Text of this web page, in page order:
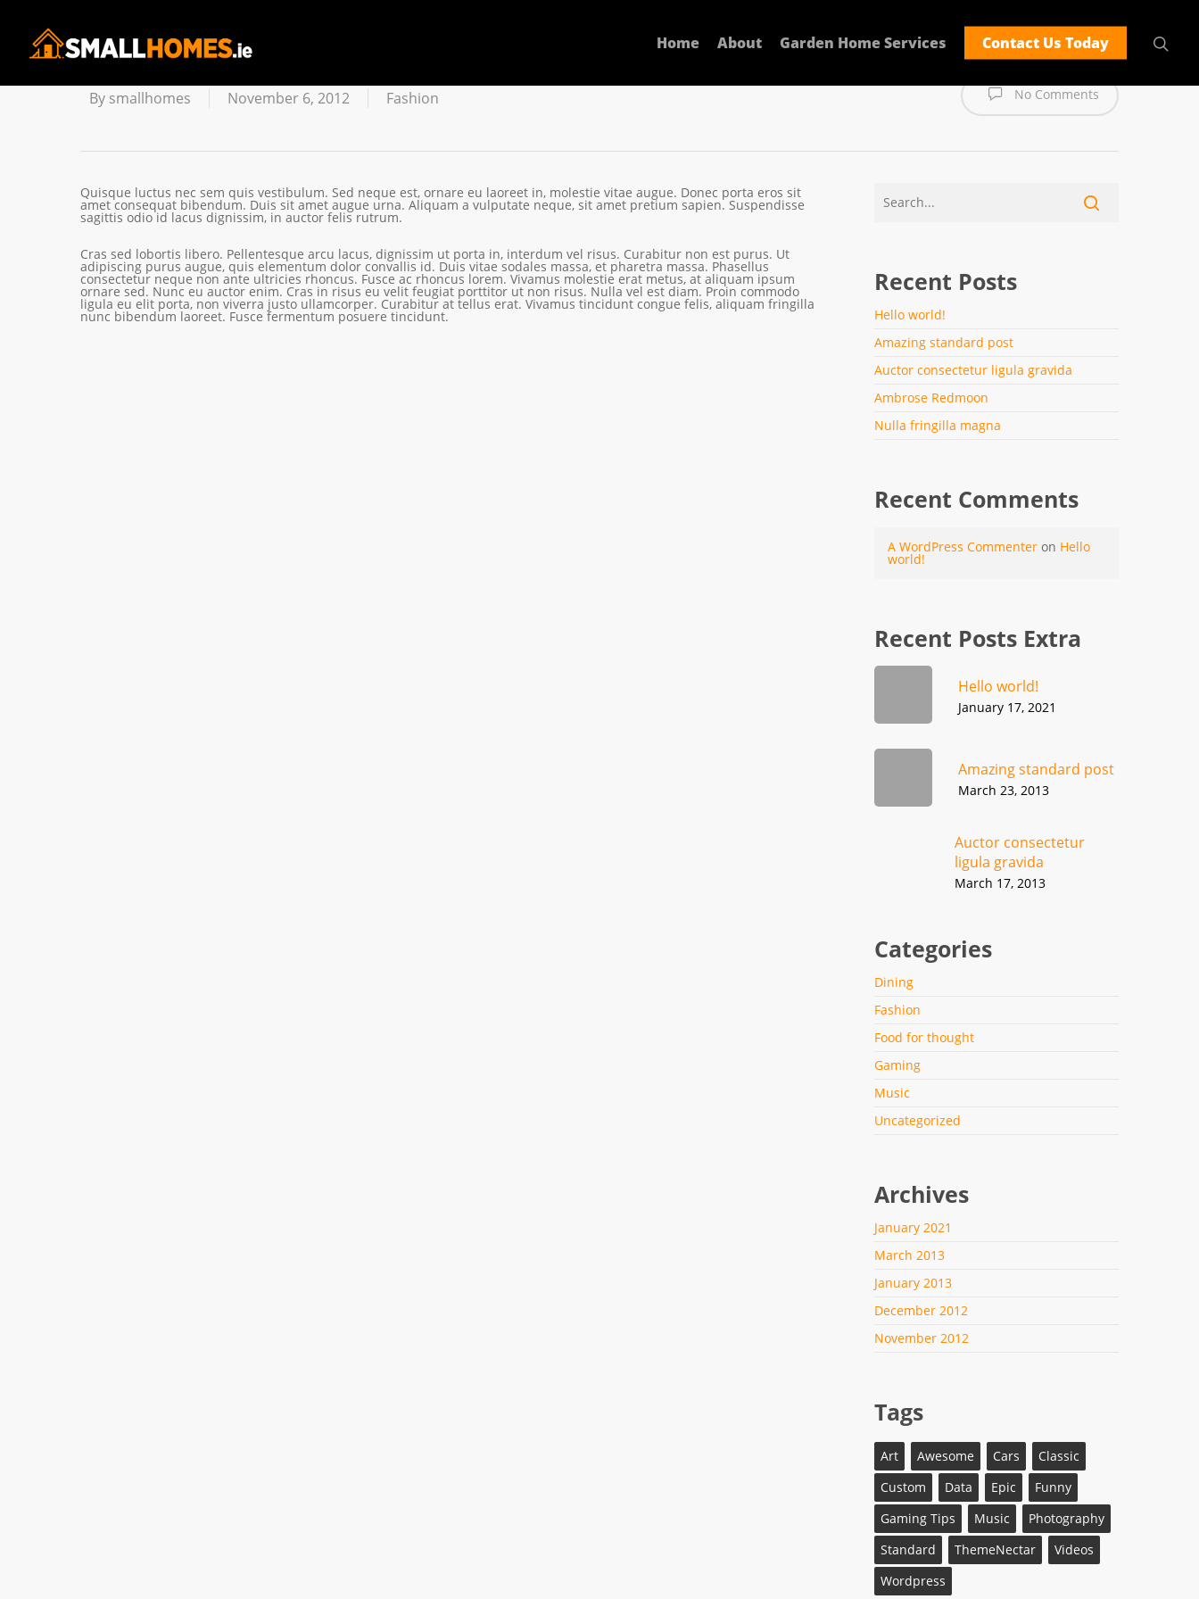
Home About Garden Home Services Contact Us Today
Facilisis Elementum
By smallhomes November 6, 2012 Fashion No Comments
Quisque luctus nec sem quis vestibulum. Sed neque est, ornare eu laoreet in, molestie vitae augue. Donec porta eros sit
amet consequat bibendum. Duis sit amet augue urna. Aliquam a vulputate neque, sit amet pretium sapien. Suspendisse
sagittis odio id lacus dignissim, in auctor felis rutrum.
Cras sed lobortis libero. Pellentesque arcu lacus, dignissim ut porta in, interdum vel risus. Curabitur non est purus. Ut
adipiscing purus augue, quis elementum dolor convallis id. Duis vitae sodales massa, et pharetra massa. Phasellus
consectetur neque non ante ultricies rhoncus. Fusce ac rhoncus lorem. Vivamus molestie erat metus, at aliquam ipsum
ornare sed. Nunc eu auctor enim. Cras in risus eu velit feugiat porttitor ut non risus. Nulla vel est diam. Proin commodo
ligula eu elit porta, non viverra justo ullamcorper. Curabitur at tellus erat. Vivamus tincidunt congue felis, aliquam fringilla
nunc bibendum laoreet. Fusce fermentum posuere tincidunt.
Recent Posts
Hello world!
Amazing standard post
Auctor consectetur ligula gravida
Ambrose Redmoon
Nulla fringilla magna
Recent Comments
A WordPress Commenter on Hello
world!
Recent Posts Extra
Hello world!
January 17, 2021
Amazing standard post
March 23, 2013
Auctor consectetur
ligula gravida
March 17, 2013
Categories
Dining
Fashion
Food for thought
Gaming
Music
Uncategorized
Archives
January 2021
March 2013
January 2013
December 2012
November 2012
Tags
Art Awesome Cars
Classic
Custom
Data Epic
Funny
Gaming Tips
Music
Photography
Standard
ThemeNectar
Videos
Wordpress